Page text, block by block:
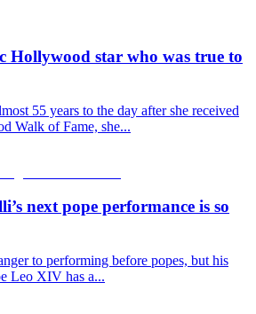
Hollywood star who was true to
55 years to the day after she received
Walk of Fame, she...
next pope performance is so
to performing before popes, but his
Leo XIV has a...